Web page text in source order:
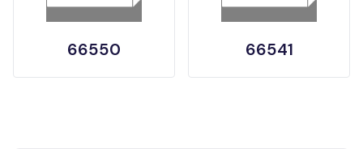
66550 66541